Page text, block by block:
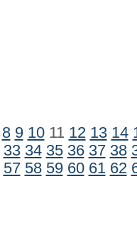
8 9 1011 12 13 14
33 34 35 36 37 38
57 58 59 60 61 62